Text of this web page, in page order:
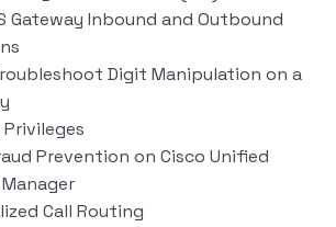
Gateway Inbound and Outbound
Digit Manipulation on a
Prevention on Cisco Unified
Call Routing